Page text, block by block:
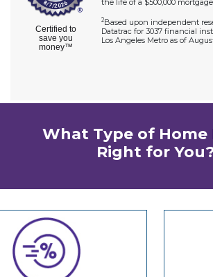
What Type of Home
Right for